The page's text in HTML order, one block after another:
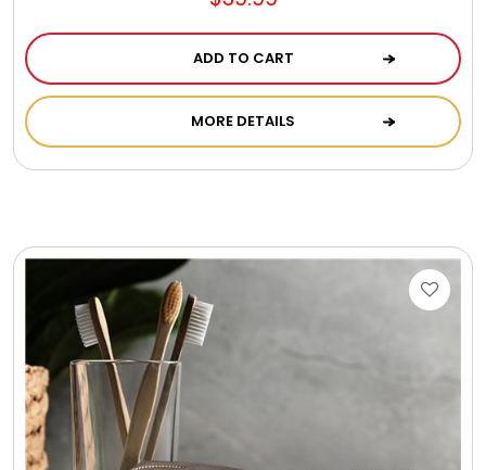
ADD TO CART
MORE DETAILS